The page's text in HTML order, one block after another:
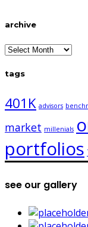
archive
archive
tags
401K advisors
market millenials
portfolios
see our gallery